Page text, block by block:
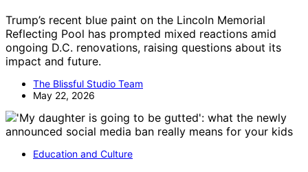
Trump’s recent blue paint on the Lincoln Memorial
Reflecting Pool has prompted mixed reactions amid
ongoing D.C. renovations, raising questions about its
impact and future.
The Blissful Studio Team
May 22, 2026
Education and Culture